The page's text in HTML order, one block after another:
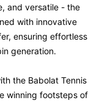
and versatile - the
with innovative
ensuring effortless
generation.
the Babolat Tennis
winning footsteps of